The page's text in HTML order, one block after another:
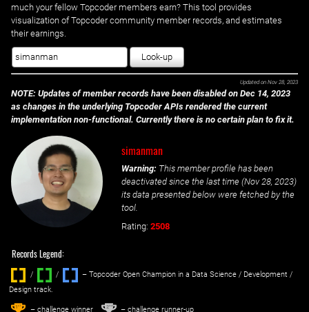
much your fellow Topcoder members earn? This tool provides
visualization of Topcoder community member records, and estimates
their earnings.
Look-up
Updated on Nov 28, 2023
NOTE: Updates of member records have been disabled on Dec 14, 2023
as changes in the underlying Topcoder APIs rendered the current
implementation non-functional. Currently there is no certain plan to fix it.
simanman
Warning: This member profile has been
deactivated since the last time (Nov 28, 2023)
its data presented below were fetched by the
tool.
Rating: 2508
Records Legend:
/ / ‌
– Topcoder Open Champion in a Data Science / Development /
Design track.
1st – challenge winner 2nd – challenge runner-up